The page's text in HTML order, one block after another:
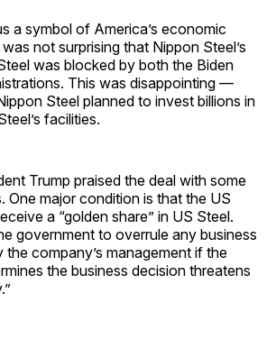
a symbol of America’s economic
not surprising that Nippon Steel’s
was blocked by both the Biden
This was disappointing —
Steel planned to invest billions in
facilities.
Trump praised the deal with some
One major condition is that the US
a “golden share” in US Steel.
government to overrule any business
the company’s management if the
the business decision threatens